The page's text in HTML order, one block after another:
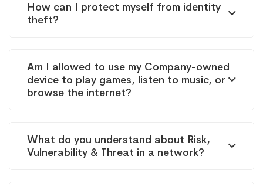
How can I protect myself from identity
theft?
Am I allowed to use my Company-owned
device to play games, listen to music, or
browse the internet?
What do you understand about Risk,
Vulnerability & Threat in a network?